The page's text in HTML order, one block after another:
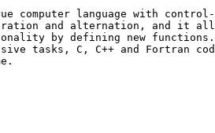
computer language with
and alternation, and it
by defining new
tasks, C, C++ and Fortran